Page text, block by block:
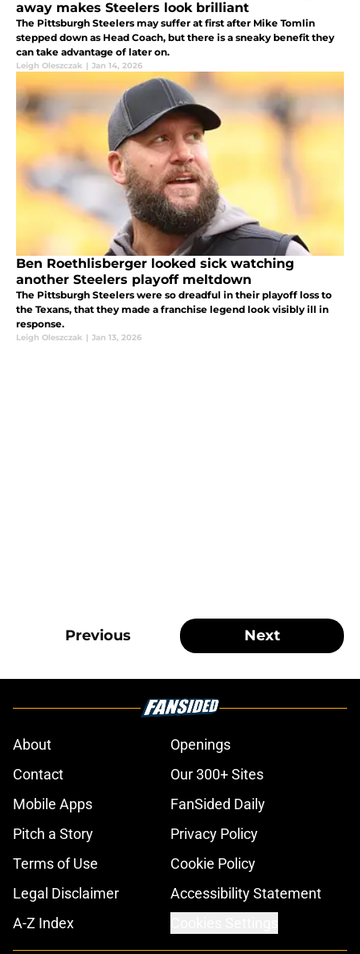
away makes Steelers look brilliant
The Pittsburgh Steelers may suffer at first after Mike Tomlin
stepped down as Head Coach, but there is a sneaky benefit they
can take advantage of later on.
Leigh Oleszczak | Jan 14, 2026
Ben Roethlisberger looked sick watching
another Steelers playoff meltdown
The Pittsburgh Steelers were so dreadful in their playoff loss to
the Texans, that they made a franchise legend look visibly ill in
response.
Leigh Oleszczak | Jan 13, 2026
Previous Next
About
Openings
Contact
Our 300+ Sites
Mobile Apps
FanSided Daily
Pitch a Story
Privacy Policy
Terms of Use
Cookie Policy
Legal Disclaimer
Accessibility Statement
A-Z Index